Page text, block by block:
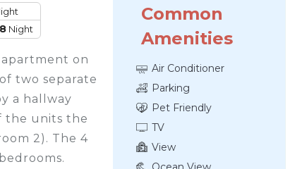
Night
on
two separate
a hallway
the units the
2). The 4
Common
Amenities
Air Conditioner
Parking
Pet Friendly
TV
View